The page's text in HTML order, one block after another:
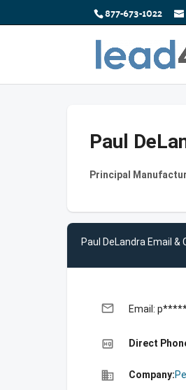
877-673-1022
Paul
Principal
Paul DeLandra Email
email Email:
high_quality Direct
business Company: